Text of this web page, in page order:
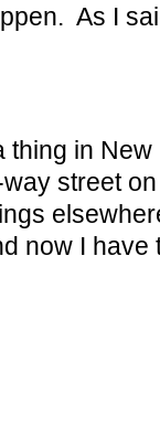
As I
thing in
street
now I